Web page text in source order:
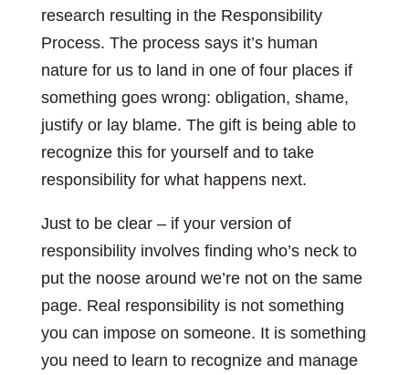
research resulting in the Responsibility
Process. The process says it’s human
nature for us to land in one of four places if
something goes wrong: obligation, shame,
justify or lay blame. The gift is being able to
recognize this for yourself and to take
responsibility for what happens next.
Just to be clear – if your version of
responsibility involves finding who’s neck to
put the noose around we’re not on the same
page. Real responsibility is not something
you can impose on someone. It is something
you need to learn to recognize and manage